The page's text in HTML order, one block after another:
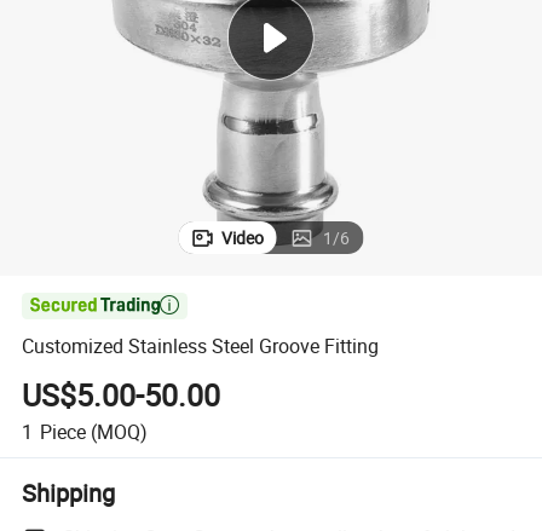
shoulder bag
crawler excavator
Video 1/6

Customized Stainless Steel Groove Fitting
US$5.00-50.00
1 Piece (MOQ)
Shipping